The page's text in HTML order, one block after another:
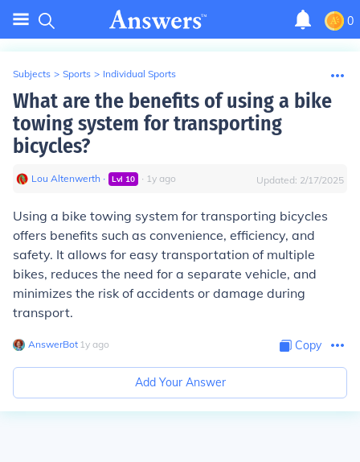
0
Subjects > Sports > Individual Sports
What are the benefits of using a bike
towing system for transporting
bicycles?
Lou Altenwerth ∙ Lvl 10 ∙ 1y ago Updated: 2/17/2025
Using a bike towing system for transporting bicycles
offers benefits such as convenience, efficiency, and
safety. It allows for easy transportation of multiple
bikes, reduces the need for a separate vehicle, and
minimizes the risk of accidents or damage during
transport.
AnswerBot∙ 1y ago Copy
Add Your Answer